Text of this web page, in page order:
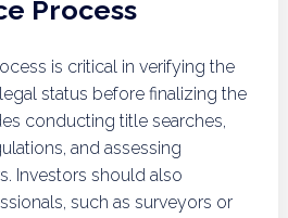
Process
is critical in verifying the
status before finalizing the
conducting title searches,
and assessing
Investors should also
such as surveyors or